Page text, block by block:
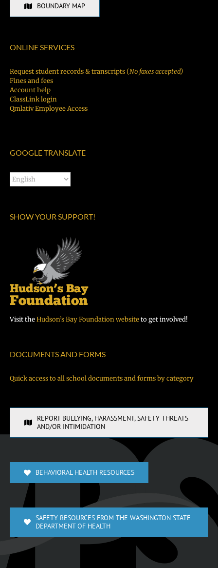
BOUNDARY MAP
ONLINE SERVICES
Request student records & transcripts (No faxes accepted)
Fines and fees
Account help
ClassLink login
Qmlativ Employee Access
GOOGLE TRANSLATE
SHOW YOUR SUPPORT!
Visit theHudson’s Bay Foundation websiteto get involved!
DOCUMENTS AND FORMS
Quick access to all school documents and forms by category
REPORT BULLYING, HARASSMENT, SAFETY THREATS
AND/OR INTIMIDATION
BEHAVIORAL HEALTH RESOURCES
SAFETY RESOURCES FROM THE WASHINGTON STATE
DEPARTMENT OF HEALTH